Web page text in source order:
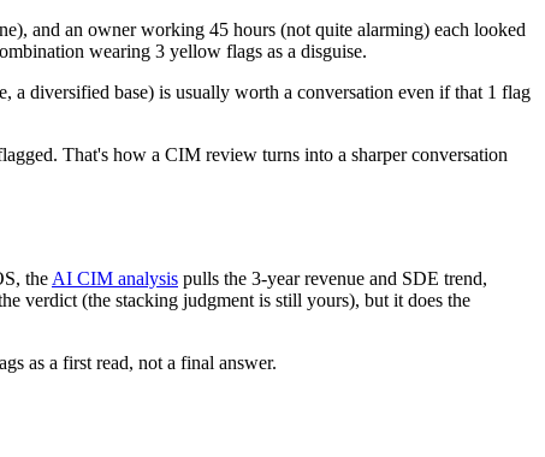
and an owner working 45 hours (not quite alarming) each looked
wearing 3 yellow flags as a disguise.
a diversified base) is usually worth a conversation even if that 1 flag
That's how a CIM review turns into a sharper conversation
the AI CIM analysis pulls the 3-year revenue and SDE trend,
verdict (the stacking judgment is still yours), but it does the
as a first read, not a final answer.